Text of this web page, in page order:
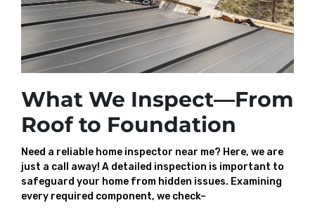
What We Inspect—From
Roof to Foundation
Need a reliable home inspector near me? Here, we are
just a call away! A detailed inspection is important to
safeguard your home from hidden issues. Examining
every required component, we check–